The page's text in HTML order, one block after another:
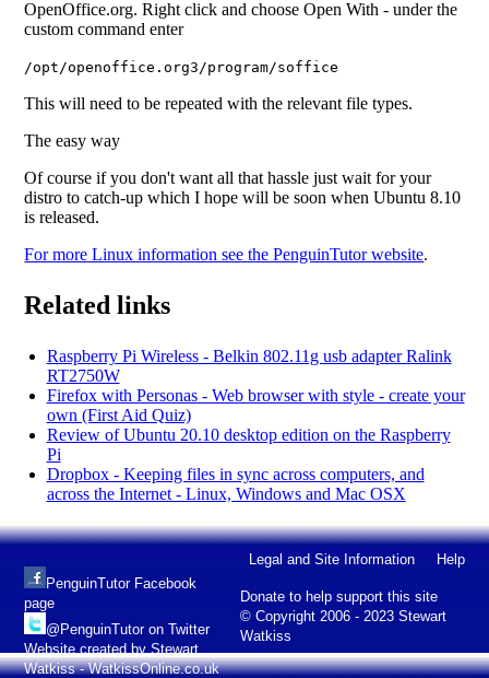
OpenOffice.org. Right click and choose Open With - under the
custom command enter
/opt/openoffice.org3/program/soffice
This will need to be repeated with the relevant file types.
The easy way
Of course if you don't want all that hassle just wait for your
distro to catch-up which I hope will be soon when Ubuntu 8.10
is released.
For more Linux information see the PenguinTutor website.
Related links
Raspberry Pi Wireless - Belkin 802.11g usb adapter Ralink
RT2750W
Firefox with Personas - Web browser with style - create your
own (First Aid Quiz)
Review of Ubuntu 20.10 desktop edition on the Raspberry
Pi
Dropbox - Keeping files in sync across computers, and
across the Internet - Linux, Windows and Mac OSX
Legal and Site Information Help
Donate to help support this site
© Copyright 2006 - 2023 Stewart
Watkiss
PenguinTutor Facebook
page
@PenguinTutor on Twitter
Website created by Stewart
Watkiss - WatkissOnline.co.uk